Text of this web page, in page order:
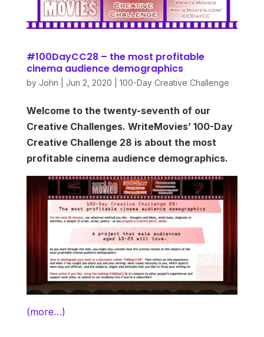
#100DayCC28 – the most profitable
cinema audience demographics
by John Jun 2, 2020 100-Day Creative Challenge
Welcome to the twenty-seventh of our
Creative Challenges. WriteMovies’ 100-Day
Creative Challenge 28 is about the most
profitable cinema audience demographics.
(more…)